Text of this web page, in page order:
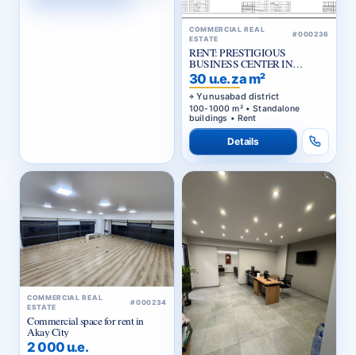
COMMERCIAL REAL
ESTATE
#000236
RENT: PRESTIGIOUS
BUSINESS CENTER IN
YUNUSABAD DISTRICT
30 u.e. za m²
Yunusabad district
100-1000 m² • Standalone
buildings • Rent
Details
COMMERCIAL REAL
ESTATE
#000234
Commercial space for rent in
Akay City
2 000 u.e.